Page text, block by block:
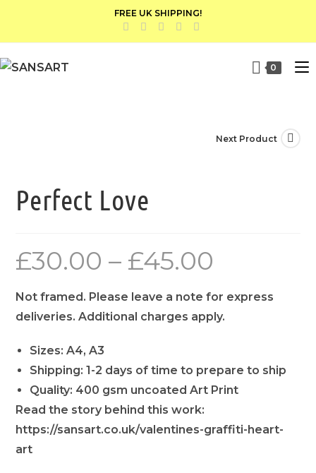
FREE UK SHIPPING!
0
Next Product
Perfect Love
£30.00 – £45.00
Not framed. Please leave a note for express
deliveries. Additional charges apply.
Sizes: A4, A3
Shipping: 1-2 days of time to prepare to ship
Quality: 400 gsm uncoated Art Print
Read the story behind this work:
https://sansart.co.uk/valentines-graffiti-heart-
art